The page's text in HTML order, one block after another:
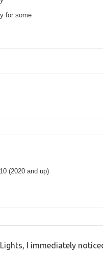
for some
(2020 and up)
I immediately